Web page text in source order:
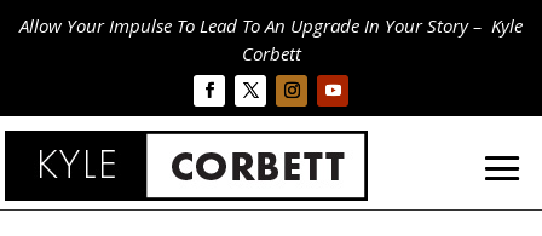
Allow Your Impulse To Lead To An Upgrade In Your Story – Kyle
Corbett